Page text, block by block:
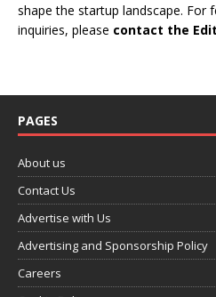
shape the startup landscape. For
inquiries, please contact the
PAGES
About us
Contact Us
Advertise with Us
Advertising and Sponsorship Policy
Careers